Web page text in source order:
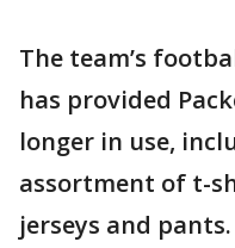
The team’s
has provided
longer in use,
assortment of t-
jerseys and